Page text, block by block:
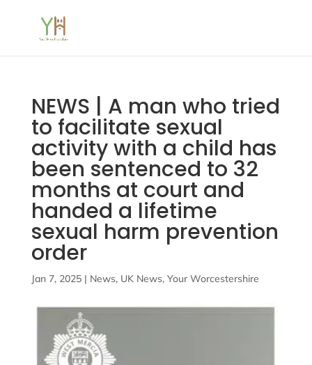
NEWS | A man who tried
to facilitate sexual
activity with a child has
been sentenced to 32
months at court and
handed a lifetime
sexual harm prevention
order
Jan 7, 2025| News, UK News, Your Worcestershire